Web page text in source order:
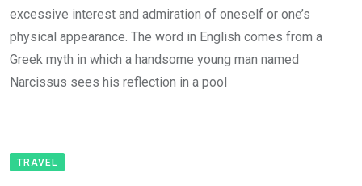
excessive interest and admiration of oneself or one’s
physical appearance. The word in English comes from a
Greek myth in which a handsome young man named
Narcissus sees his reflection in a pool
TRAVEL